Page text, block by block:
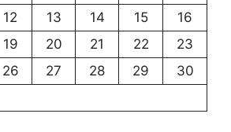
12 13 14 15
16
19 20 21 22
23
26 27 28 29
30